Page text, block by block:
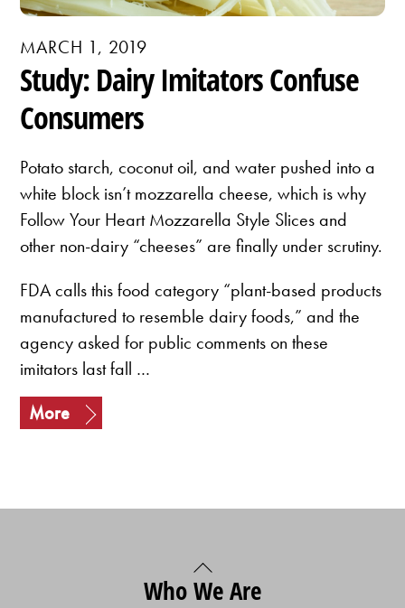
MARCH 1, 2019
Study: Dairy Imitators Confuse
Consumers
Potato starch, coconut oil, and water pushed into a
white block isn’t mozzarella cheese, which is why
Follow Your Heart Mozzarella Style Slices and
other non-dairy “cheeses” are finally under scrutiny.
FDA calls this food category “plant-based products
manufactured to resemble dairy foods,” and the
agency asked for public comments on these
imitators last fall …
More
Back
To
Who We Are